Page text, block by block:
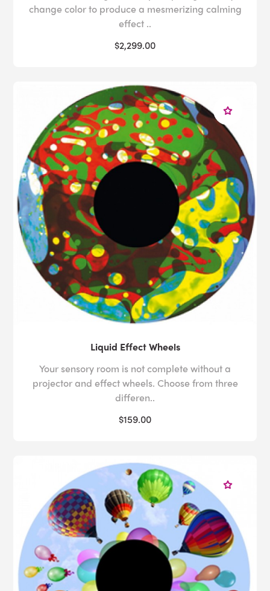
change color to produce a mesmerizing calming
effect ..
$2,299.00
Liquid Effect Wheels
Your sensory room is not complete without a
projector and effect wheels. Choose from three
differen..
$159.00